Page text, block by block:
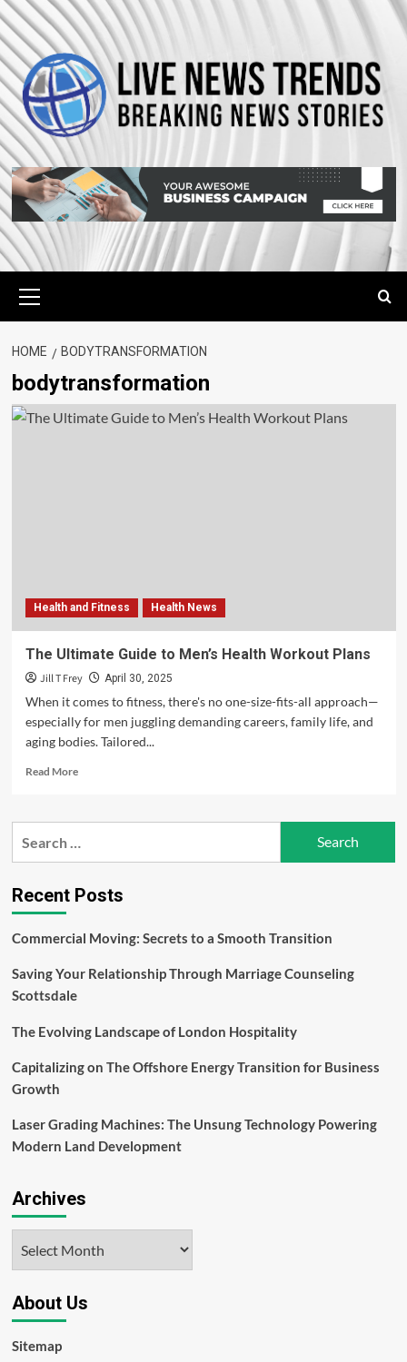
Skip
to
content
Menu
HOME BODYTRANSFORMATION
bodytransformation
Health and Fitness Health News
The Ultimate Guide to Men’s Health Workout Plans
Jill T Frey April 30, 2025
When it comes to fitness, there's no one-size-fits-all approach—
especially for men juggling demanding careers, family life, and
aging bodies. Tailored...
Read MoreRead
The
Men’s
Health
Plans
Recent Posts
Commercial Moving: Secrets to a Smooth Transition
Saving Your Relationship Through Marriage Counseling
Scottsdale
The Evolving Landscape of London Hospitality
Capitalizing on The Offshore Energy Transition for Business
Growth
Laser Grading Machines: The Unsung Technology Powering
Modern Land Development
Archives
About Us
Sitemap